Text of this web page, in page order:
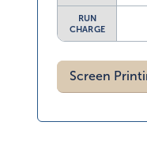
RUN
CHARGE
Screen